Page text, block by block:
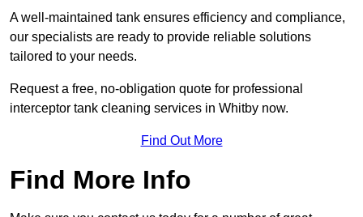
A well-maintained tank ensures efficiency and compliance,
our specialists are ready to provide reliable solutions
tailored to your needs.
Request a free, no-obligation quote for professional
interceptor tank cleaning services in Whitby now.
Find Out More
Find More Info